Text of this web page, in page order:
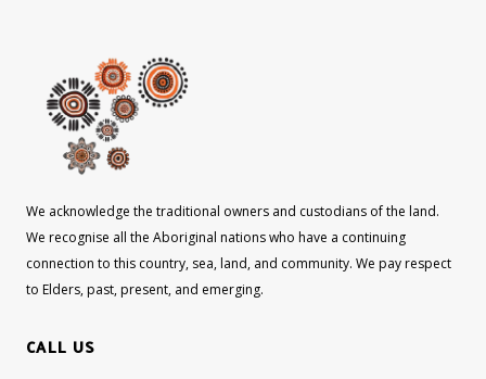
CALL US
We acknowledge the traditional owners and custodians of the land.
We recognise all the Aboriginal nations who have a continuing
connection to this country, sea, land, and community. We pay respect
to Elders, past, present, and emerging.